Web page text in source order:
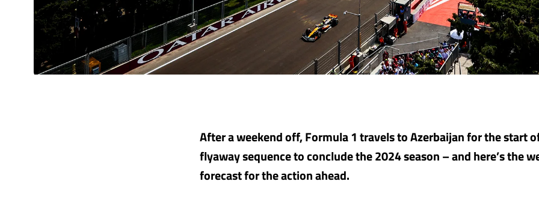
After a weekend off, Formula 1 travels to Azerbaijan for the start
flyaway sequence to conclude the 2024 season – and here’s the
forecast for the action ahead.